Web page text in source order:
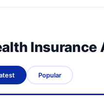
Insurance
Popular